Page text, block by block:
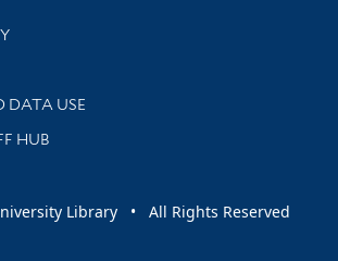
DATA USE
HUB
Library • All Rights Reserved